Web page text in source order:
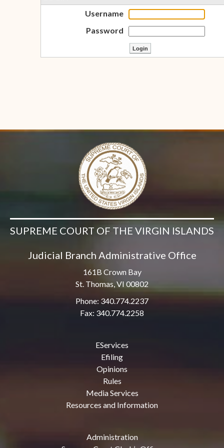
Username
Password
SUPREME COURT OF THE VIRGIN ISLANDS
Judicial Branch Administrative Office
161B Crown Bay
St. Thomas, VI 00802
Phone: 340.774.2237
Fax: 340.774.2258
EServices
Efiling
Opinions
Rules
Media Services
Resources and Information
Administration